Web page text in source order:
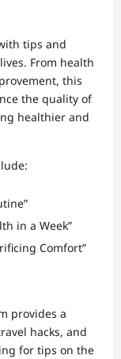
tips and
From health
this
the quality of
healthier and
in a Week”
Comfort”
provides a
hacks, and
for tips on the